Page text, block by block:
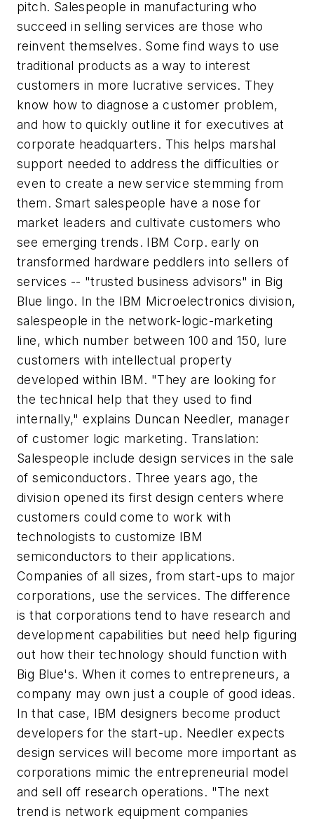
pitch. Salespeople in manufacturing who
succeed in selling services are those who
reinvent themselves. Some find ways to use
traditional products as a way to interest
customers in more lucrative services. They
know how to diagnose a customer problem,
and how to quickly outline it for executives at
corporate headquarters. This helps marshal
support needed to address the difficulties or
even to create a new service stemming from
them. Smart salespeople have a nose for
market leaders and cultivate customers who
see emerging trends. IBM Corp. early on
transformed hardware peddlers into sellers of
services -- "trusted business advisors" in Big
Blue lingo. In the IBM Microelectronics division,
salespeople in the network-logic-marketing
line, which number between 100 and 150, lure
customers with intellectual property
developed within IBM. "They are looking for
the technical help that they used to find
internally," explains Duncan Needler, manager
of customer logic marketing. Translation:
Salespeople include design services in the sale
of semiconductors. Three years ago, the
division opened its first design centers where
customers could come to work with
technologists to customize IBM
semiconductors to their applications.
Companies of all sizes, from start-ups to major
corporations, use the services. The difference
is that corporations tend to have research and
development capabilities but need help figuring
out how their technology should function with
Big Blue's. When it comes to entrepreneurs, a
company may own just a couple of good ideas.
In that case, IBM designers become product
developers for the start-up. Needler expects
design services will become more important as
corporations mimic the entrepreneurial model
and sell off research operations. "The next
trend is network equipment companies